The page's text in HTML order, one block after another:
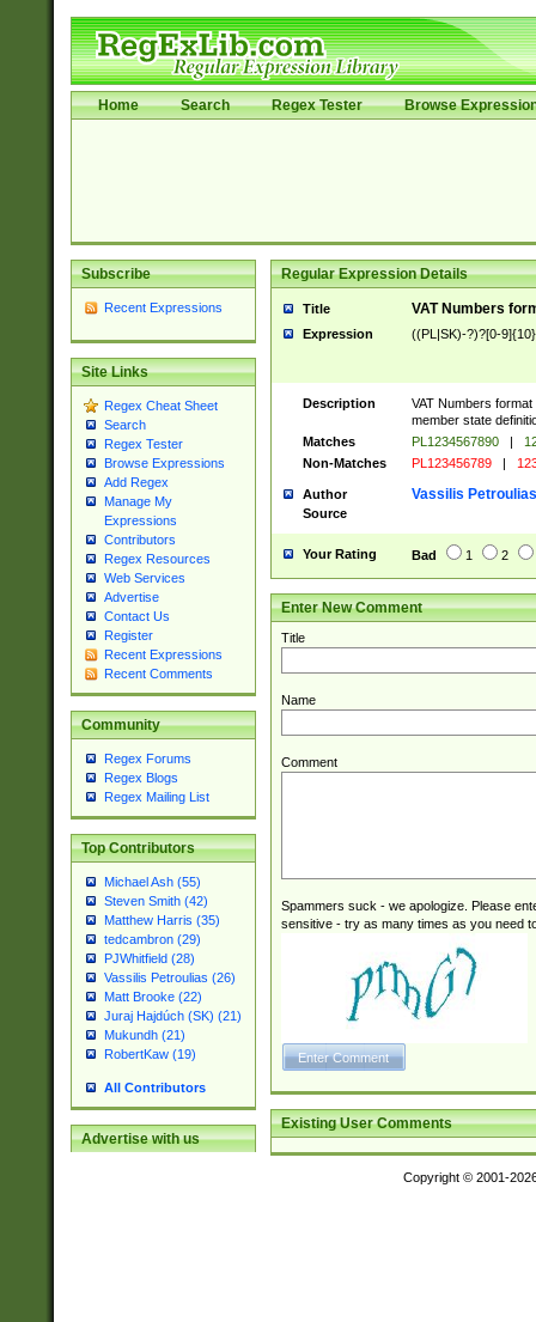
Home Search Regex Tester Browse
Subscribe
Recent Expressions
Site Links
Regex Cheat Sheet
Search
Regex Tester
Browse Expressions
Add Regex
Manage My
Expressions
Contributors
Regex Resources
Web Services
Advertise
Contact Us
Register
Recent Expressions
Recent Comments
Community
Regex Forums
Regex Blogs
Regex Mailing List
Top Contributors
Michael Ash (55)
Steven Smith (42)
Matthew Harris (35)
tedcambron (29)
PJWhitfield (28)
Vassilis Petroulias (26)
Matt Brooke (22)
Juraj Hajdúch (SK) (21)
Mukundh (21)
RobertKaw (19)
All Contributors
Advertise with us
Regular Expression Details
Title VAT Numbers
Expression ((PL|SK)-?)?[0-9]{10}
Description
VAT Numbers
member state
Matches
PL1234567890 |
Non-Matches
PL123456789 |
Author Vassilis Petroulias
Source
Your Rating Bad 1 2
Enter New Comment
Title
Name
Comment
Spammers suck - we apologize. Please
sensitive - try as many times as you need
Existing User Comments
Copyright © 2001-